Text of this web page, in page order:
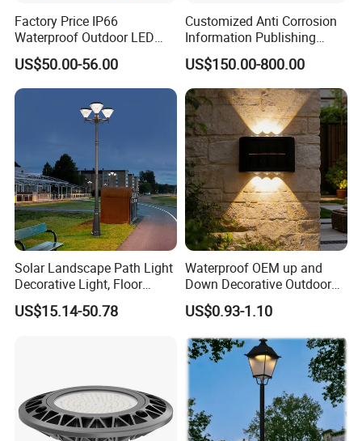
Factory Price IP66
Waterproof Outdoor LED
Solar Garden Light for
Courtyard Villa Sidewalk
Park with Solar Panel
Motion PIR Sensor
US$50.00-56.00
Customized Anti Corrosion
Information Publishing
System LED Garden Light
for Backyard Landscape
US$150.00-800.00
Solar Landscape Path Light
Decorative Light, Floor
Courtyard LED Solar Light,
LED Bollard Light, Solar
US$15.14-50.78
Waterproof OEM up and
Down Decorative Outdoor
Garden LED Solar Powered
Wall Light for Patio Porch
US$0.93-1.10